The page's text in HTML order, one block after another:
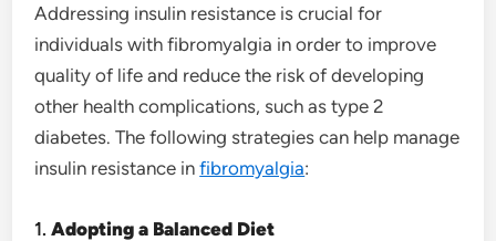
Addressing insulin resistance is crucial for
individuals with fibromyalgia in order to improve
quality of life and reduce the risk of developing
other health complications, such as type 2
diabetes. The following strategies can help manage
insulin resistance infibromyalgia:
1.Adopting a Balanced Diet